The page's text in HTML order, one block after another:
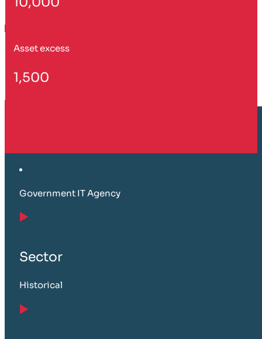
Asset excess
1,500
Government IT Agency
Sector
Historical